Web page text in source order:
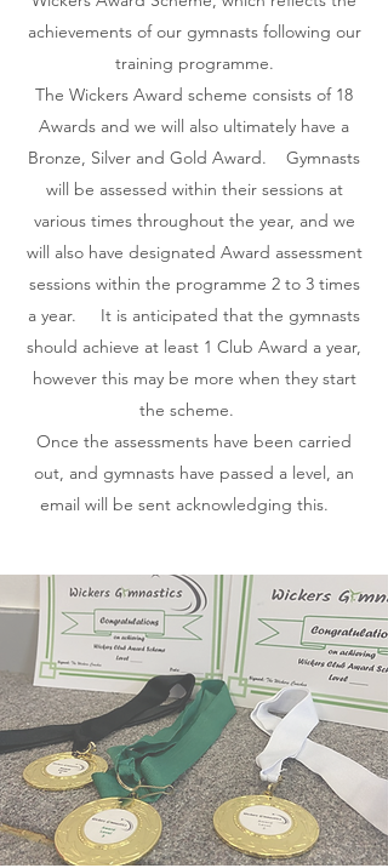
achievements of our gymnasts following our
training programme.
The Wickers Award scheme consists of 18
Awards and we will also ultimately have a
Bronze, Silver and Gold Award. Gymnasts
will be assessed within their sessions at
various times throughout the year, and we
will also have designated Award assessment
sessions within the programme 2 to 3 times
a year. It is anticipated that the gymnasts
should achieve at least 1 Club Award a year,
however this may be more when they start
the scheme.
Once the assessments have been carried
out, and gymnasts have passed a level, an
email will be sent acknowledging this.